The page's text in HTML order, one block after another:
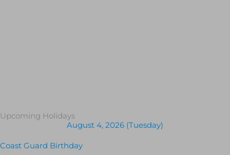
Upcoming Holidays
August 4, 2026 (Tuesday)
Coast Guard Birthday